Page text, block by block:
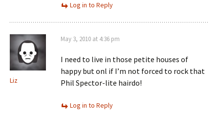
Log in to Reply
Liz
May 3, 2010 at 4:36 pm
I need to live in those petite houses of
happy but onl if I’m not forced to rock that
Phil Spector-lite hairdo!
Log in to Reply